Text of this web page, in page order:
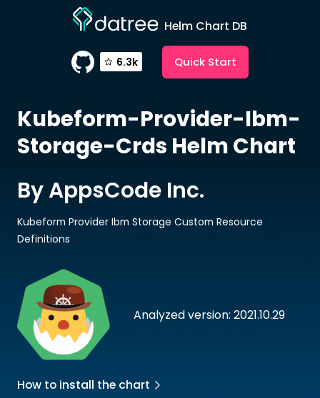
Helm Chart DB
6.3k Quick Start
Kubeform-Provider-Ibm-
Storage-Crds Helm Chart
Analyzed version: 2021.10.29
By AppsCode Inc.
Kubeform Provider Ibm Storage Custom Resource
Definitions
How to install the chart